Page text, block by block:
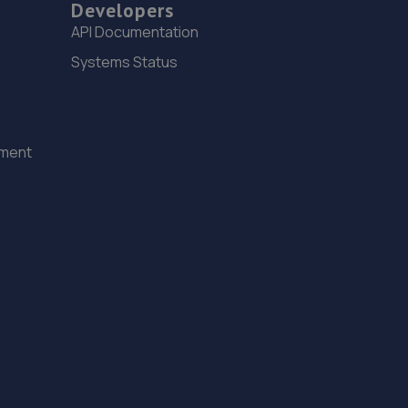
9.3 miles away
15. Hardy Tyres - Team Protyre
Developers
API Documentation
Systems Status